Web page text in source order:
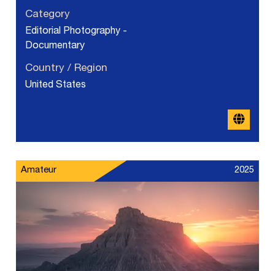
Category
Editorial Photography -
Documentary
Country / Region
United States
Amateur 2025